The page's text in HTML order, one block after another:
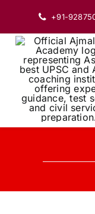
content
+91-